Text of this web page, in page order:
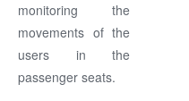
monitoring the
movements of the
users in the
passenger seats.